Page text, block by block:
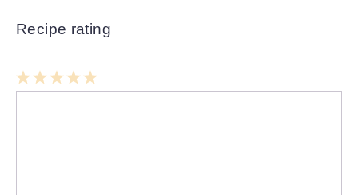
Recipe rating